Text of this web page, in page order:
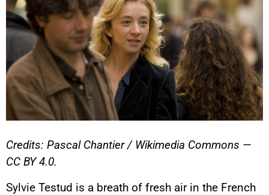
Credits: Pascal Chantier / Wikimedia Commons —
CC BY 4.0.
Sylvie Testud is a breath of fresh air in the French